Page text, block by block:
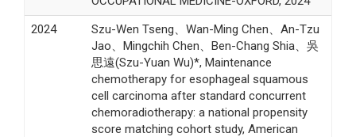
2024
Szu-Wen Tseng、Wan-Ming Chen、An-Tzu
Jao、Mingchih Chen、Ben-Chang Shia、吳
思遠(Szu-Yuan Wu)*, Maintenance
chemotherapy for esophageal squamous
cell carcinoma after standard concurrent
chemoradiotherapy: a national propensity
score matching cohort study, American